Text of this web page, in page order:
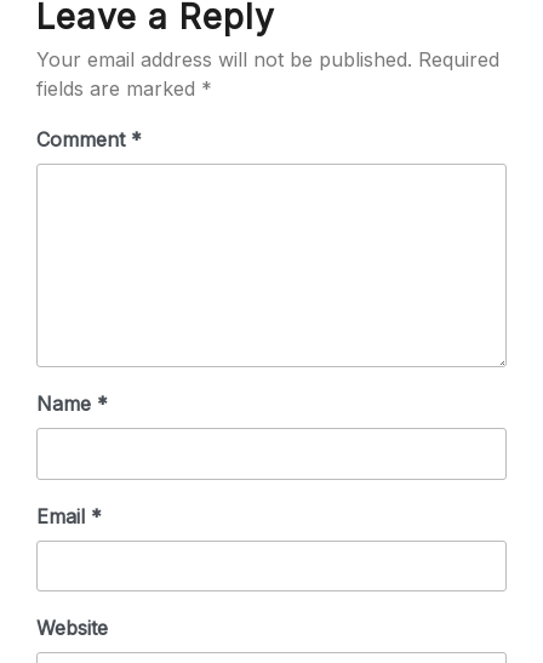
Leave a Reply
Your email address will not be published. Required
fields are marked *
Comment *
Name *
Email *
Website